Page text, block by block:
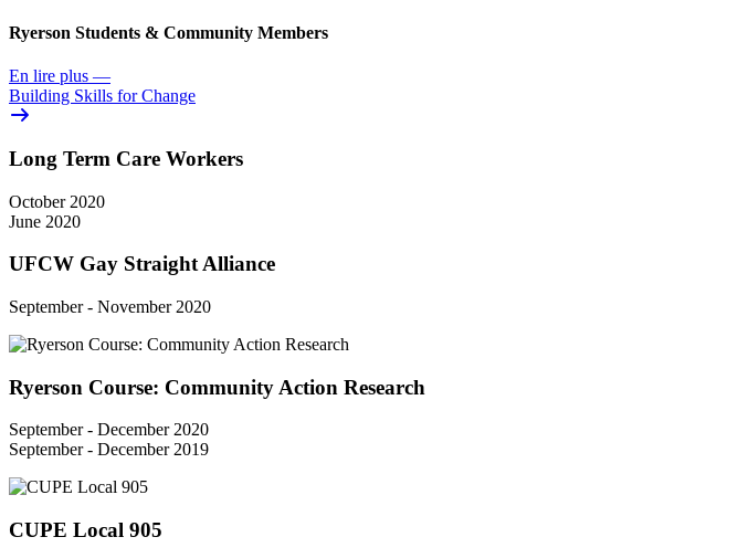
Ryerson Students & Community Members
En lire plus —
Building Skills for Change
Long Term Care Workers
October 2020
June 2020
UFCW Gay Straight Alliance
September - November 2020
Ryerson Course: Community Action Research
September - December 2020
September - December 2019
CUPE Local 905